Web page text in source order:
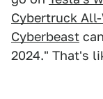
Cybertruck
Cyberbeast
2024." That's